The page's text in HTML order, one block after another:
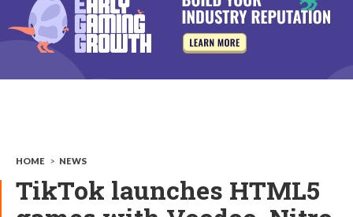
HOME > NEWS
TikTok launches HTML5